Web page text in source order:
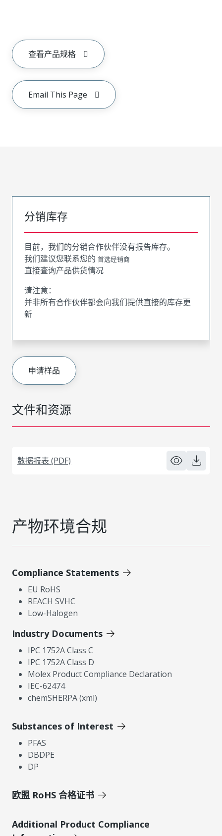
查看产品规格
Email This Page
文件和资源
数据报表 (PDF)
分销库存
目前，我们的分销合作伙伴没有报告库存。
我们建议您联系您的 首选经销商
直接查询产品供货情况
请注意：
并非所有合作伙伴都会向我们提供直接的库存更
新
申请样品
产物环境合规
Compliance Statements
EU RoHS
REACH SVHC
Low-Halogen
Industry Documents
IPC 1752A Class C
IPC 1752A Class D
Molex Product Compliance Declaration
IEC-62474
chemSHERPA (xml)
Substances of Interest
PFAS
DBDPE
DP
欧盟 RoHS 合格证书
Additional Product Compliance